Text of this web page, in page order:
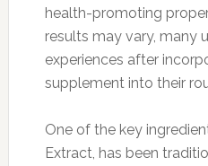
health-promoting
results may vary, many
experiences after
supplement into their
One of the key
Extract, has been